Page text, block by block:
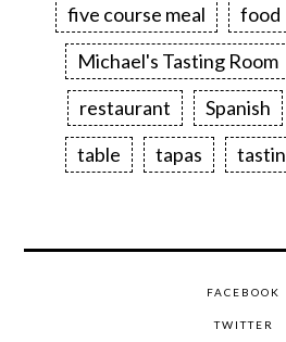
five course meal
food
Michael's Tasting Room
restaurant
Spanish
table
tapas
FACEBOOK
TWITTER